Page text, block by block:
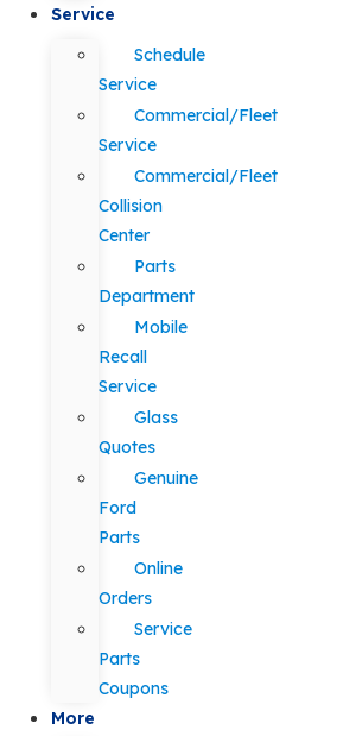
Service
Schedule
Service
Commercial/Fleet
Service
Commercial/Fleet
Collision
Center
Parts
Department
Mobile
Recall
Service
Glass
Quotes
Genuine
Ford
Parts
Online
Orders
Service
Parts
Coupons
More